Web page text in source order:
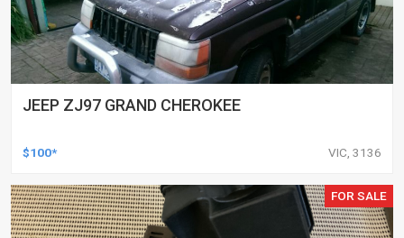
JEEP ZJ97 GRAND CHEROKEE
$100* VIC, 3136
FOR SALE